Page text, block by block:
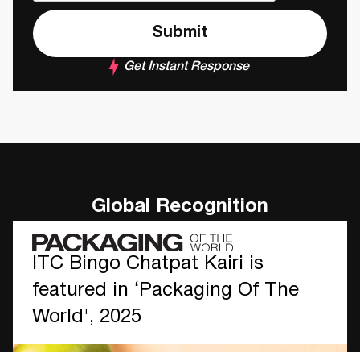
Get Instant Response
Global Recognition
ITC Bingo Chatpat Kairi is
featured in ‘Packaging Of The
World', 2025